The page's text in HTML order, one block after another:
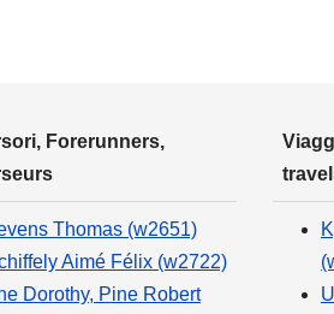
Forerunners,
Thomas (w2651)
Aimé Félix (w2722)
Dorothy, Pine Robert